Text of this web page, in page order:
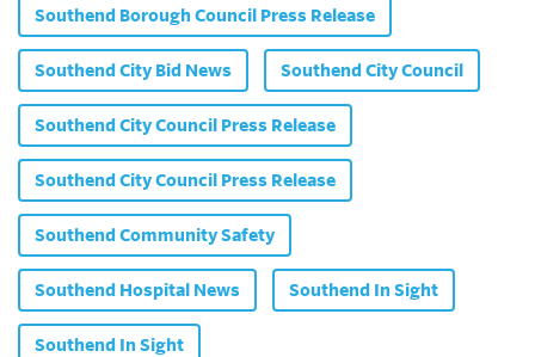
Southend Borough Council Press Release
Southend City Bid News Southend City Council
Southend City Council Press Release
Southend City Council Press Release
Southend Community Safety
Southend Hospital News Southend In Sight
Southend In Sight